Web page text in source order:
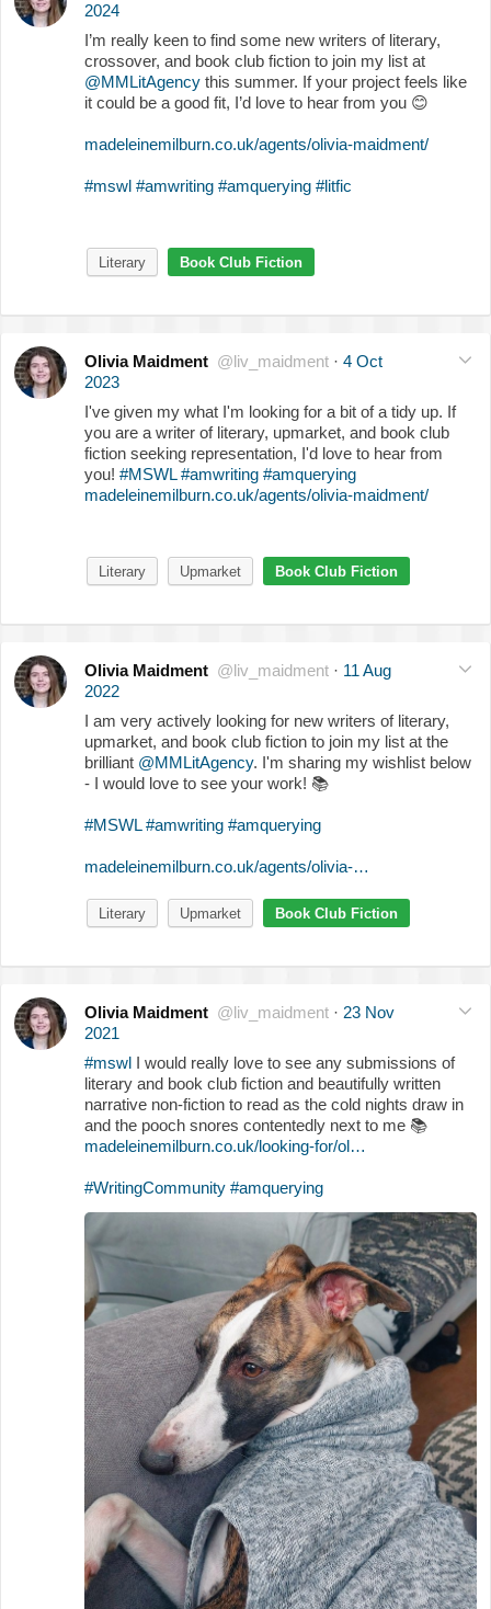
2024
I’m really keen to find some new writers of literary,
crossover, and book club fiction to join my list at
@MMLitAgency this summer. If your project feels like
it could be a good fit, I’d love to hear from you 😊
madeleinemilburn.co.uk/agents/olivia-maidment/
#mswl #amwriting #amquerying #litfic
Literary Book Club Fiction
Olivia Maidment @liv_maidment · 4 Oct
2023
I've given my what I'm looking for a bit of a tidy up. If
you are a writer of literary, upmarket, and book club
fiction seeking representation, I'd love to hear from
you! #MSWL #amwriting #amquerying
madeleinemilburn.co.uk/agents/olivia-maidment/
Literary Upmarket Book Club Fiction
Olivia Maidment @liv_maidment · 11 Aug
2022
I am very actively looking for new writers of literary,
upmarket, and book club fiction to join my list at the
brilliant @MMLitAgency. I'm sharing my wishlist below
- I would love to see your work! 📚
#MSWL #amwriting #amquerying
madeleinemilburn.co.uk/agents/olivia-…
Literary Upmarket Book Club Fiction
Olivia Maidment @liv_maidment · 23 Nov
2021
#mswl I would really love to see any submissions of
literary and book club fiction and beautifully written
narrative non-fiction to read as the cold nights draw in
and the pooch snores contentedly next to me 📚
madeleinemilburn.co.uk/looking-for/ol…
#WritingCommunity #amquerying